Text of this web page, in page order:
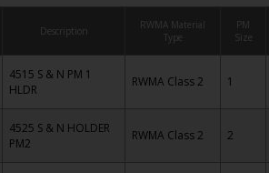
Description
RWMA Material
Type
PM
Size
4515 S & N PM 1
HLDR
RWMA Class 2 1
4525 S & N HOLDER
PM2
RWMA Class 2 2